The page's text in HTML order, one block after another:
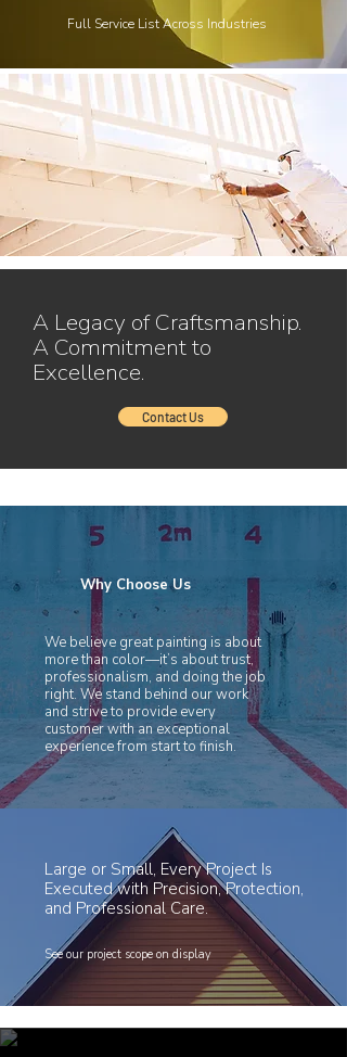
Full Service List Across Industries
A Legacy of Craftsmanship.
A Commitment to
Excellence.
Contact Us
Why Choose Us
We believe great painting is about
more than color—it’s about trust,
professionalism, and doing the job
right. We stand behind our work
and strive to provide every
customer with an exceptional
experience from start to finish.
Large or Small, Every Project Is
Executed with Precision, Protection,
and Professional Care.
See our project scope on display